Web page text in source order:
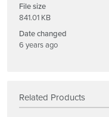
File size
841.01 KB
Date changed
6 years ago
Related Products